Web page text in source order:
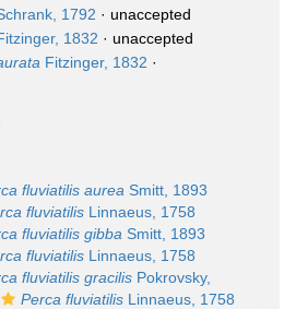
1792 · unaccepted
1832 · unaccepted
Fitzinger, 1832 ·
fluviatilis aurea Smitt, 1893
fluviatilis Linnaeus, 1758
fluviatilis gibba Smitt, 1893
fluviatilis Linnaeus, 1758
fluviatilis gracilis Pokrovsky,
Perca fluviatilis Linnaeus, 1758